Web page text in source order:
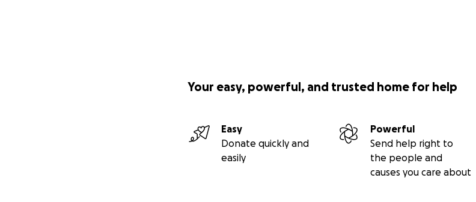
Your easy, powerful, and trusted home for help
Easy
Donate quickly and
easily
Powerful
Send help right to
the people and
causes you care about